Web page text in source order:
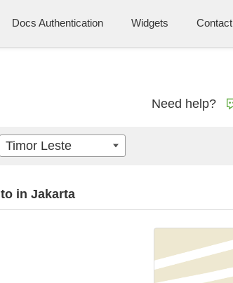
Docs Authentication Widgets Contact
Need help?
in Jakarta
Timor Leste